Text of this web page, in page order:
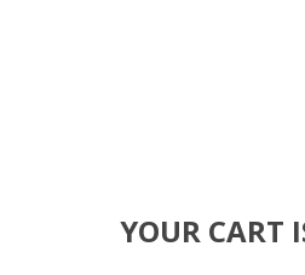
YOUR CART